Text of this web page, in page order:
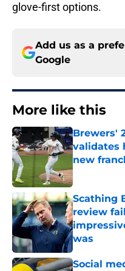
glove-first options.
Add us as a
Google
More like this
Brewers'
validates
new
Published by
Scathing
review
was
Published by
Social